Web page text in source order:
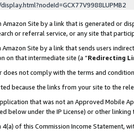
Site by a link that is generated or
or referral service, or any site that
Site by a link that sends users
on that intermediate site (a “Redirecting
not comply with the terms and
because the links from your site to the
that was not an Approved Mobile
below under the IP License) or other
of this Commission Income Statement,